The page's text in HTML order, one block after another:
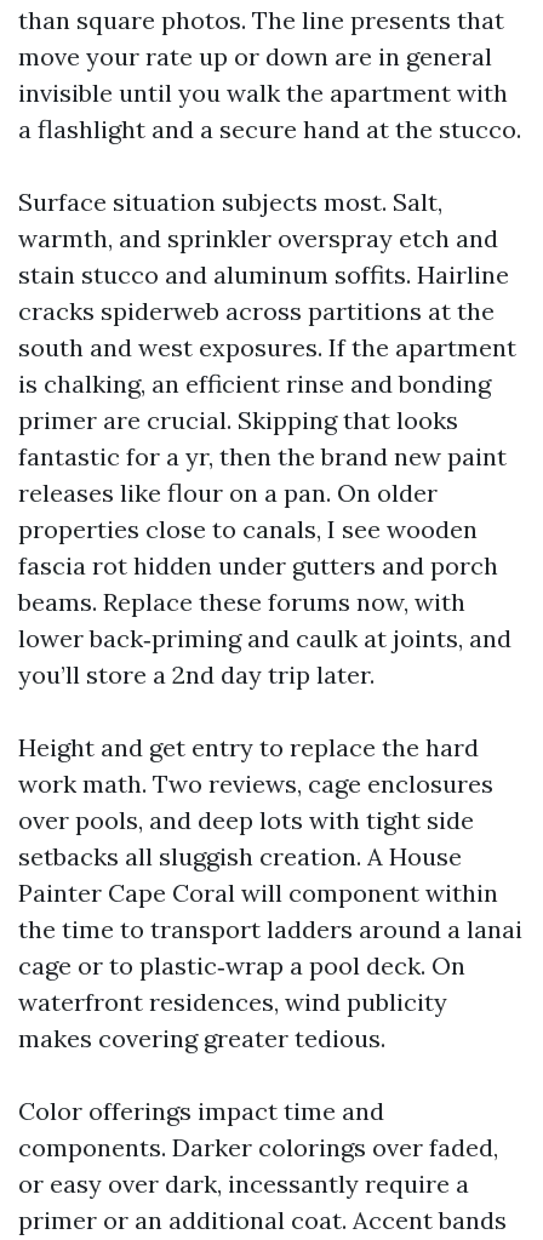
than square photos. The line presents that
move your rate up or down are in general
invisible until you walk the apartment with
a flashlight and a secure hand at the stucco.
Surface situation subjects most. Salt,
warmth, and sprinkler overspray etch and
stain stucco and aluminum soffits. Hairline
cracks spiderweb across partitions at the
south and west exposures. If the apartment
is chalking, an efficient rinse and bonding
primer are crucial. Skipping that looks
fantastic for a yr, then the brand new paint
releases like flour on a pan. On older
properties close to canals, I see wooden
fascia rot hidden under gutters and porch
beams. Replace these forums now, with
lower back‑priming and caulk at joints, and
you’ll store a 2nd day trip later.
Height and get entry to replace the hard
work math. Two reviews, cage enclosures
over pools, and deep lots with tight side
setbacks all sluggish creation. A House
Painter Cape Coral will component within
the time to transport ladders around a lanai
cage or to plastic‑wrap a pool deck. On
waterfront residences, wind publicity
makes covering greater tedious.
Color offerings impact time and
components. Darker colorings over faded,
or easy over dark, incessantly require a
primer or an additional coat. Accent bands